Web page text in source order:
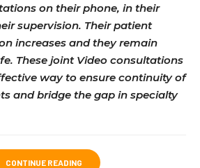
on their phone, in their
supervision. Their patient
increases and they remain
These joint Video consultations
way to ensure continuity of
and bridge the gap in specialty
CONTINUE READING